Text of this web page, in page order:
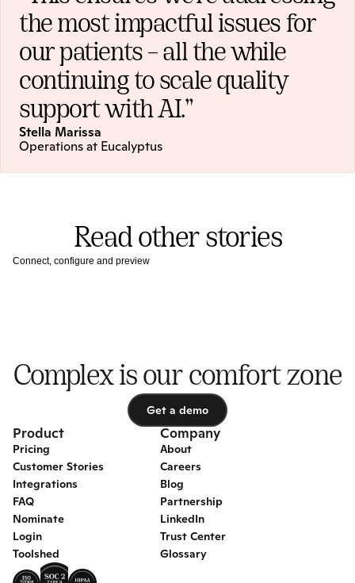
the most impactful issues for
our patients – all the while
continuing to scale quality
support with AI.”
Stella Marissa
Operations at Eucalyptus
Read other stories
Connect, configure and preview
Complex is our comfort zone
Get a demo
Product
Pricing
Customer Stories
Integrations
FAQ
Nominate
Login
Toolshed
Company
About
Careers
Blog
Partnership
LinkedIn
Trust Center
Glossary